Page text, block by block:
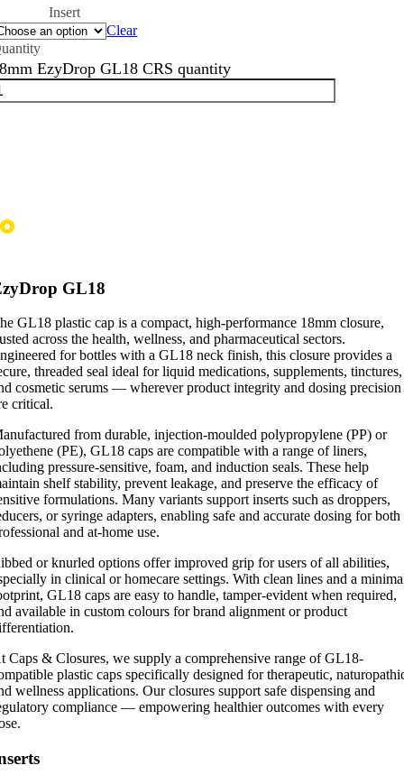
Insert
Clear
EzyDrop GL18 CRS quantity
GL18
GL18 plastic cap is a compact, high-performance 18mm closure,
across the health, wellness, and pharmaceutical sectors.
for bottles with a GL18 neck finish, this closure provides a
threaded seal ideal for liquid medications, supplements, tinctures,
cosmetic serums — wherever product integrity and dosing precision
critical.
from durable, injection-moulded polypropylene (PP) or
(PE), GL18 caps are compatible with a range of liners,
pressure-sensitive, foam, and induction seals. These help
shelf stability, prevent leakage, and preserve the efficacy of
formulations. Many variants support inserts such as droppers,
or syringe adapters, enabling safe and accurate dosing for both
and at-home use.
or knurled options offer improved grip for users of all abilities,
in clinical or homecare settings. With clean lines and a
GL18 caps are easy to handle, tamper-evident when required,
available in custom colours for brand alignment or product
Caps & Closures, we supply a comprehensive range of GL18-
plastic caps specifically designed for therapeutic,
wellness applications. Our closures support safe dispensing and
compliance — empowering healthier outcomes with every